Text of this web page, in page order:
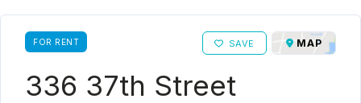
FOR RENT SAVE MAP
336 37th Street